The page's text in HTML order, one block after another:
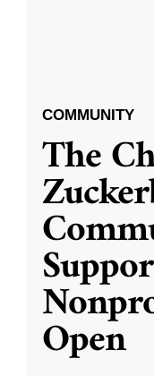
COMMUNITY
The
Open